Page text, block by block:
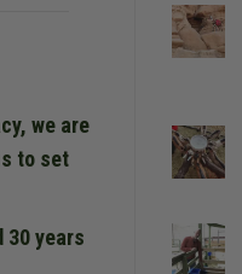
we are
to set
30 years